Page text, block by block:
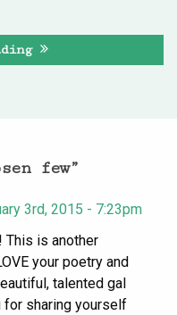
few”
3rd, 2015 - 7:23pm
This is another
your poetry and
talented gal
for sharing yourself